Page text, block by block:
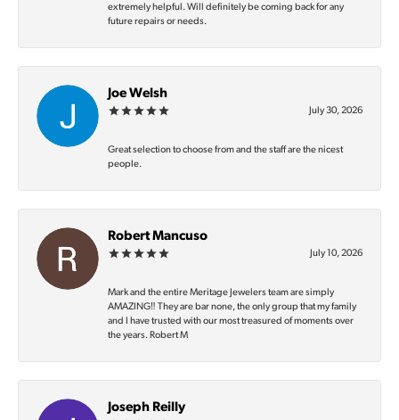
extremely helpful. Will definitely be coming back for any
future repairs or needs.
Joe Welsh
July 30, 2026
Great selection to choose from and the staff are the nicest
people.
Robert Mancuso
July 10, 2026
Mark and the entire Meritage Jewelers team are simply
AMAZING‼️ They are bar none, the only group that my family
and I have trusted with our most treasured of moments over
the years. Robert M
Joseph Reilly